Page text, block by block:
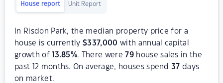
House report Unit Report
In Risdon Park, the median property price for a
house is currently$337,000 with annual capital
growth of
13.85%. There were 79house sales in the
past 12 months. On average, houses spend37 days
on market.